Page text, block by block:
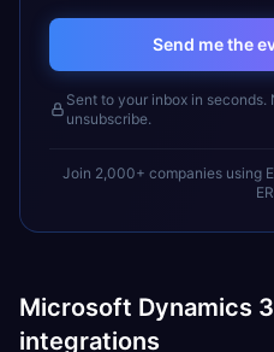
Send me the
Sent to your inbox in
unsubscribe.
Join 2,000+ companies using
Microsoft Dynamics
integrations